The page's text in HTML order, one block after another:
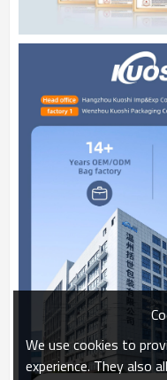
We use cookies to
experience. They also